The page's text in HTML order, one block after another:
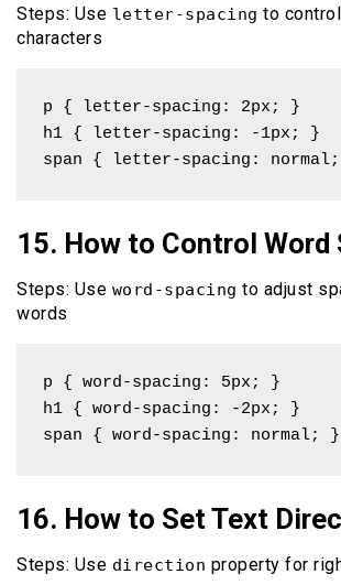
Steps: Use letter-spacing to
characters
p { letter-spacing: 2px; }
h1 { letter-spacing: -1px; }
span { letter-spacing:
15. How to Control Word
Steps: Use word-spacing to adjust
words
p { word-spacing: 5px; }
h1 { word-spacing: -2px; }
span { word-spacing: normal; }
16. How to Set Text
Steps: Use direction property for